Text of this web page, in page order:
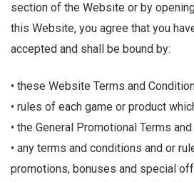
section of the Website or by
this Website, you agree that you
accepted and shall be bound by:
• these Website Terms and
• rules of each game or product
• the General Promotional Terms
• any terms and conditions and or
promotions, bonuses and special